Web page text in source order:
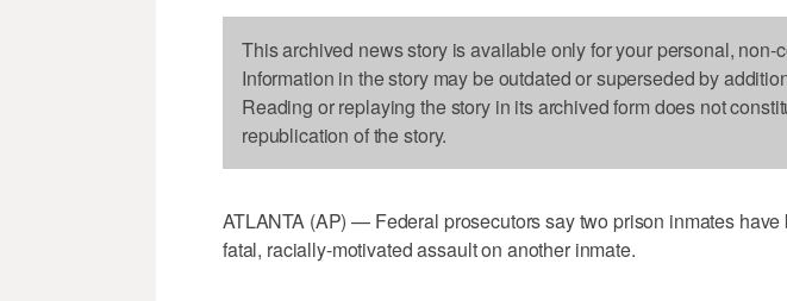
This archived news story is available only for your personal, non-
Information in the story may be outdated or superseded by
Reading or replaying the story in its archived form does not
republication of the story.
ATLANTA (AP) — Federal prosecutors say two prison inmates
fatal, racially-motivated assault on another inmate.